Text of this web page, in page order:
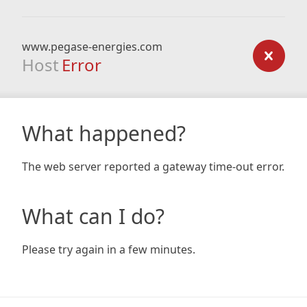
www.pegase-energies.com
Host Error
What happened?
The web server reported a gateway time-out error.
What can I do?
Please try again in a few minutes.